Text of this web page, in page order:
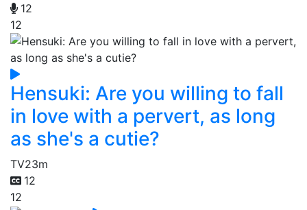
12
12
Hensuki: Are you willing to fall
in love with a pervert, as long
as she's a cutie?
TV23m
12
12